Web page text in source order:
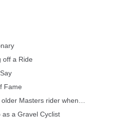
off a Ride
Fame
older Masters rider when…
as a Gravel Cyclist